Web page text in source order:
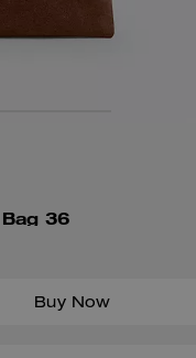
36
Buy Now